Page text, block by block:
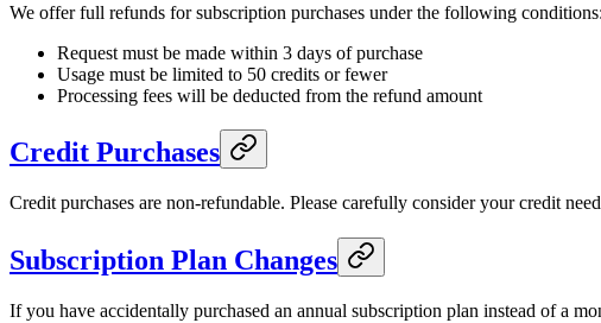
We offer full refunds for subscription purchases under the following conditions:
Request must be made within 3 days of purchase
Usage must be limited to 50 credits or fewer
Processing fees will be deducted from the refund amount
Credit Purchases
Credit purchases are non-refundable. Please carefully consider your credit
Subscription Plan Changes
If you have accidentally purchased an annual subscription plan instead of a